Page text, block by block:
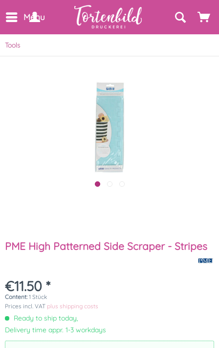
Menu
Tools
PME High Patterned Side Scraper - Stripes
€11.50 *
Content: 1 Stück
Prices incl. VAT plus shipping costs
Ready to ship today,
Delivery time appr. 1-3 workdays